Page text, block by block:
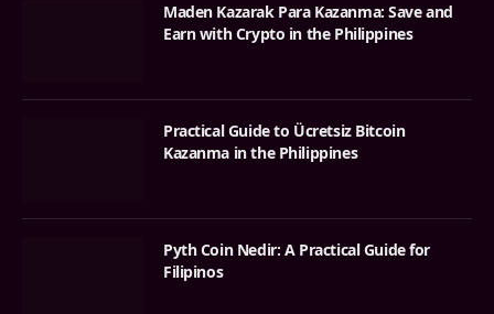
Maden Kazarak Para Kazanma: Save and
Earn with Crypto in the Philippines
Practical Guide to Ücretsiz Bitcoin
Kazanma in the Philippines
Pyth Coin Nedir: A Practical Guide for
Filipinos